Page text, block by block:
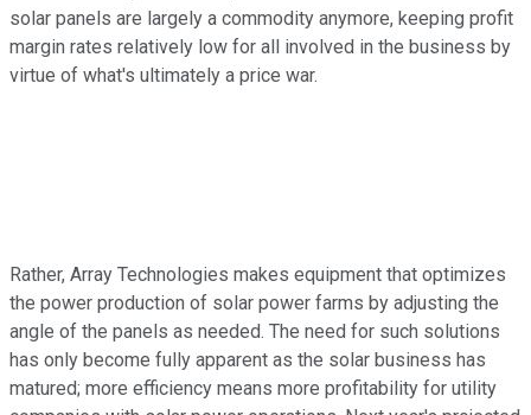
solar panels are largely a commodity anymore, keeping profit
margin rates relatively low for all involved in the business by
virtue of what's ultimately a price war.
Rather, Array Technologies makes equipment that optimizes
the power production of solar power farms by adjusting the
angle of the panels as needed. The need for such solutions
has only become fully apparent as the solar business has
matured; more efficiency means more profitability for utility